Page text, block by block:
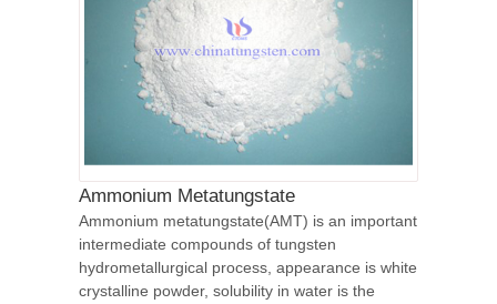
Ammonium Metatungstate
Ammonium metatungstate(AMT) is an important
intermediate compounds of tungsten
hydrometallurgical process, appearance is white
crystalline powder, solubility in water is the